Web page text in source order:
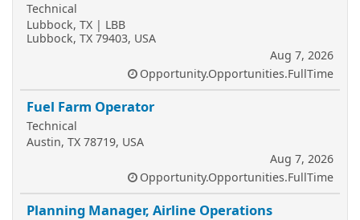
Technical
Lubbock, TX | LBB
Lubbock, TX 79403, USA
Aug 7, 2026
Opportunity.Opportunities.FullTime
Fuel Farm Operator
Technical
Austin, TX 78719, USA
Aug 7, 2026
Opportunity.Opportunities.FullTime
Planning Manager, Airline Operations